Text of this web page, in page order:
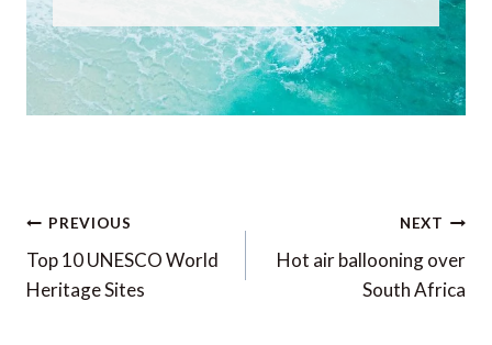
Post
navigation
PREVIOUS
Top 10 UNESCO World
Heritage Sites
NEXT
Hot air ballooning over
South Africa